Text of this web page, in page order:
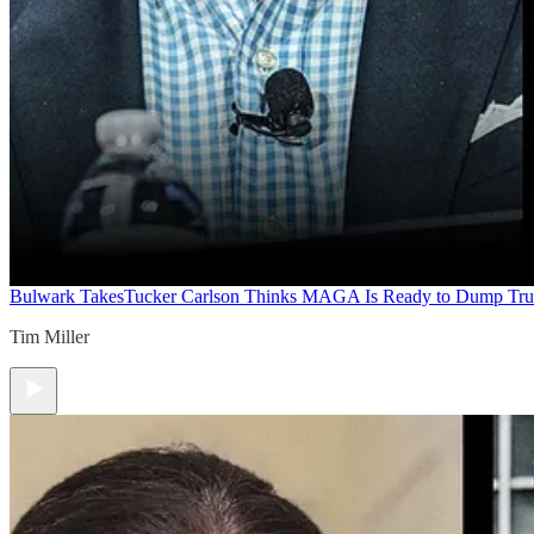
Bulwark TakesTucker Carlson Thinks MAGA Is Ready to Dump
Tim Miller